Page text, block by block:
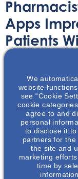
Apps
Patients
Pharmacist-led
with kidney
effectively.
We
website
see “Cookie
cookie
agree to and
personal
to disclose it
partners for
the site and
marketing
time by